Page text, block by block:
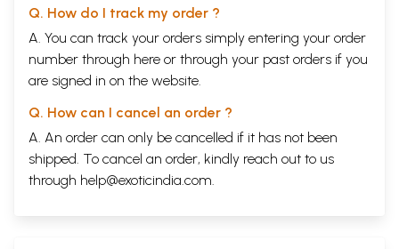
Q. How do I track my order ?
A. You can track your orders simply entering your order
number through here or through your past orders if you
are signed in on the website.
Q. How can I cancel an order ?
A. An order can only be cancelled if it has not been
shipped. To cancel an order, kindly reach out to us
through help@exoticindia.com.